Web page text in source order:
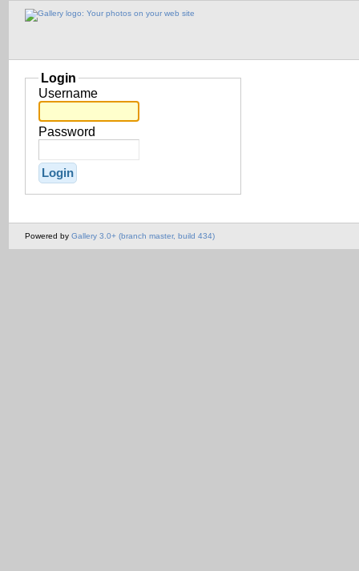
Login
Username
Password
Powered by Gallery 3.0+ (branch master, build 434)